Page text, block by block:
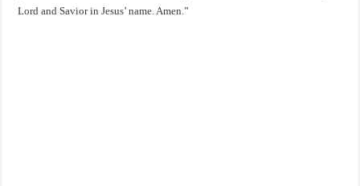
Lord and Savior in Jesus’ name. Amen.”